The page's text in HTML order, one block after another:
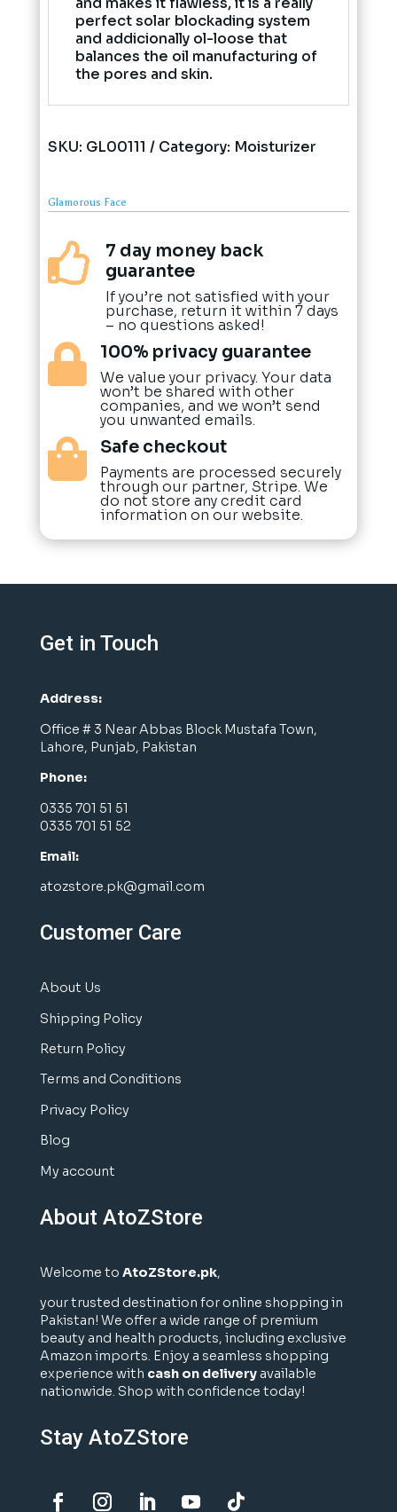
perfect solar blockading system
and addicionally ol-loose that
balances the oil manufacturing of
the pores and skin.
SKU: GL00111 Category: Moisturizer
Glamorous Face

7 day money back
guarantee
If you’re not satisfied with your
purchase, return it within 7 days
– no questions asked!
 100% privacy guarantee
We value your privacy. Your data
won’t be shared with other
companies, and we won’t send
you unwanted emails.
 Safe checkout
Payments are processed securely
through our partner, Stripe. We
do not store any credit card
information on our website.
Get in Touch
Address:
Office # 3 Near Abbas Block Mustafa Town,
Lahore, Punjab, Pakistan
Phone:
0335 701 51 51
0335 701 51 52
Email:
atozstore.pk@gmail.com
Customer Care
About Us
Shipping Policy
Return Policy
Terms and Conditions
Privacy Policy
Blog
My account
About AtoZStore
Welcome to AtoZStore.pk,
your trusted destination for online shopping in
Pakistan! We offer a wide range of premium
beauty and health products, including exclusive
Amazon imports. Enjoy a seamless shopping
experience with cash on deliveryavailable
nationwide. Shop with confidence today!
Stay AtoZStore